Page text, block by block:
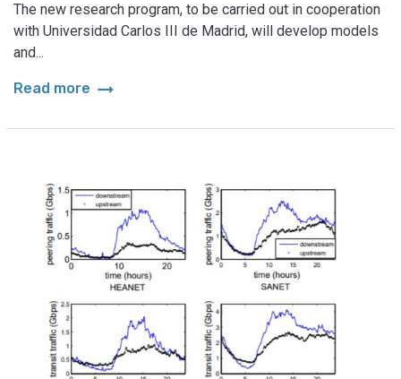
The new research program, to be carried out in cooperation
with Universidad Carlos III de Madrid, will develop models
and...
Read more arrow_right_alt